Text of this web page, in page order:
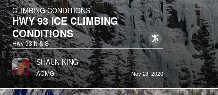
CLIMBING CONDITIONS
HWY 93 ICE CLIMBING
CONDITIONS
Hwy 93 N & S
SHAUN KING
ACMG Nov 23, 2020